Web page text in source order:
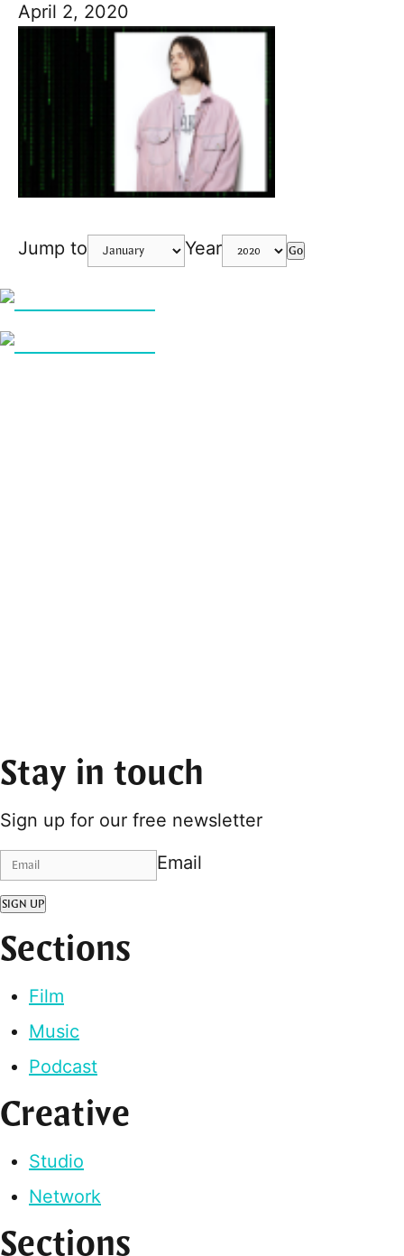
April 2, 2020
Jump to Year Go
Stay in touch
Sign up for our free newsletter
Email
SIGN UP
Sections
Film
Music
Podcast
Creative
Studio
Network
Sections